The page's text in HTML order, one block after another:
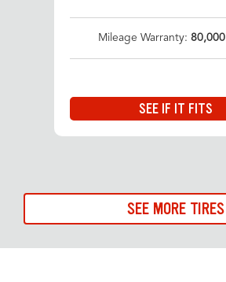
Mileage Warranty: 80,000
SEE IF IT FITS
SEE MORE TIRES